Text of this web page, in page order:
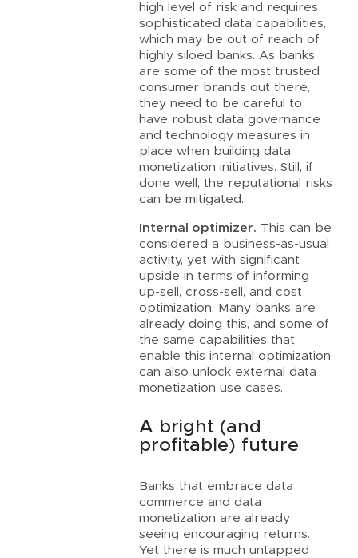
high level of risk and requires
sophisticated data capabilities,
which may be out of reach of
highly siloed banks. As banks
are some of the most trusted
consumer brands out there,
they need to be careful to
have robust data governance
and technology measures in
place when building data
monetization initiatives. Still, if
done well, the reputational risks
can be mitigated.
Internal optimizer. This can be
considered a business-as-usual
activity, yet with significant
upside in terms of informing
up-sell, cross-sell, and cost
optimization. Many banks are
already doing this, and some of
the same capabilities that
enable this internal optimization
can also unlock external data
monetization use cases.
A bright (and
profitable) future
Banks that embrace data
commerce and data
monetization are already
seeing encouraging returns.
Yet there is much untapped